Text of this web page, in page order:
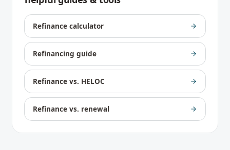
Refinance calculator
Refinancing guide
Refinance vs. HELOC
Refinance vs. renewal